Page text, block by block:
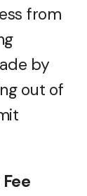
from
by
out of